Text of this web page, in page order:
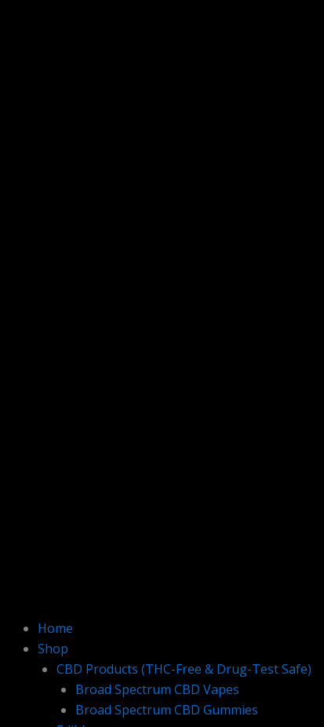
Home
Shop
CBD Products (THC-Free & Drug-Test Safe)
Broad Spectrum CBD Vapes
Broad Spectrum CBD Gummies